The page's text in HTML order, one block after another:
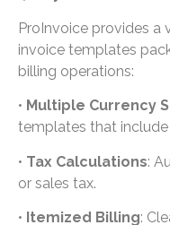
ProInvoice provides
invoice templates
billing operations:
• Multiple Currency
templates that
• Tax Calculations:
or sales tax.
• Itemized Billing: